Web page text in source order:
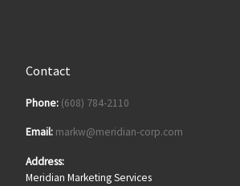
Contact
Phone: (608) 784-2110
Email: markw@meridian-corp.com
Address:
Meridian Marketing Services